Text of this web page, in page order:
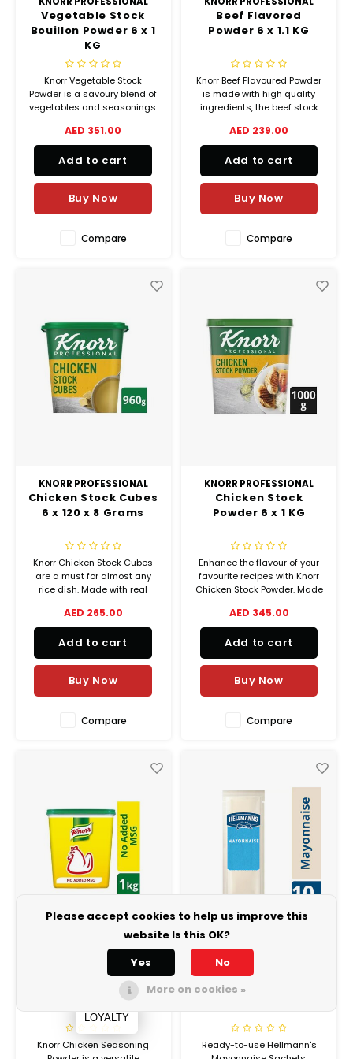
Vegetable Stock
Bouillon Powder 6 x 1
KG
Knorr Vegetable Stock
Powder is a savoury blend of
vegetables and seasonings.
whilst keeping your recipe
vegetarian.
AED 351.00
Add to cart
Buy Now
Compare
Beef Flavored
Powder 6 x 1.1 KG
Knorr Beef Flavoured Powder
is made with high quality
ingredients, the beef stock
flavour of your fresh
ingredients.
AED 239.00
Add to cart
Buy Now
Compare
KNORR PROFESSIONAL
Chicken Stock Cubes
6 x 120 x 8 Grams
Knorr Chicken Stock Cubes
are a must for almost any
rice dish. Made with real
herbs and spices, it will
enhance the natural flavour
of your fresh ingredients.
AED 265.00
Add to cart
Buy Now
Compare
KNORR PROFESSIONAL
Chicken Stock
Powder 6 x 1 KG
Enhance the flavour of your
favourite recipes with Knorr
Chicken Stock Powder. Made
intense meaty taste.
AED 345.00
Add to cart
Buy Now
Compare
KNORR PROFESSIONAL
Chicken Seasoning
Powder 6 x 2kg
Knorr Chicken Seasoning
HELLMANN'S
Light Mayo Sachets
1000 x 8 Grams
Ready-to-use Hellmann's
Please accept cookies to help us improve this
website Is this OK?
Yes
No
More on cookies »
LOYALTY